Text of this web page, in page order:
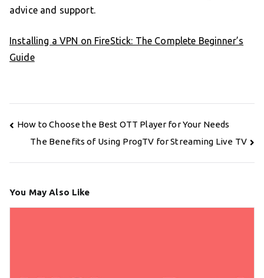
advice and support.
Installing a VPN on FireStick: The Complete Beginner’s
Guide
Post
navigation
How to Choose the Best OTT Player for Your Needs
The Benefits of Using ProgTV for Streaming Live TV
You May Also Like